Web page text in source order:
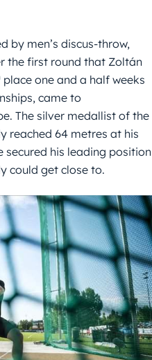
by men’s discus-throw,
the first round that Zoltán
place one and a half weeks
came to
The silver medallist of the
reached 64 metres at his
secured his leading position
could get close to.